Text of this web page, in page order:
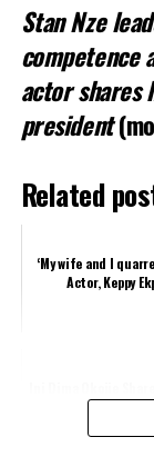
Stan Nze
competence
actor shares
president
Related
‘My wife and I
Actor, Keppy
Scenes Moment
Sisters 2”